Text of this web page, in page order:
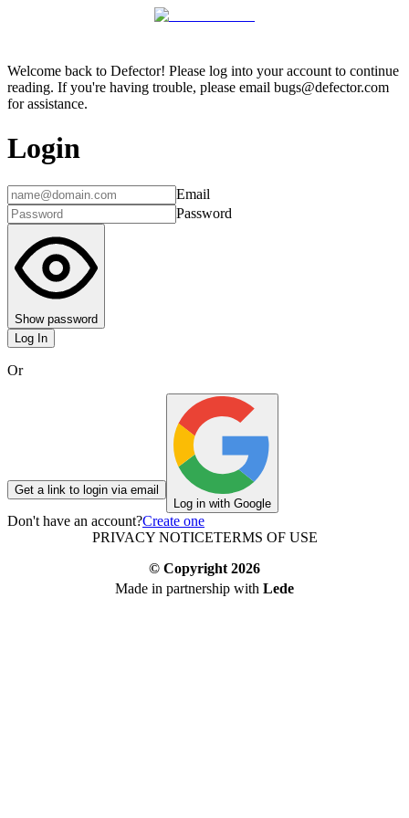
Welcome back to Defector! Please log into your account to continue
reading. If you're having trouble, please email bugs@defector.com
for assistance.
Login
Email
Password
Show password
Log In
Or
Get a link to login via email
Log in with Google
Don't have an account?Create one
PRIVACY NOTICETERMS OF USE
© Copyright 2026
Made in partnership with Lede